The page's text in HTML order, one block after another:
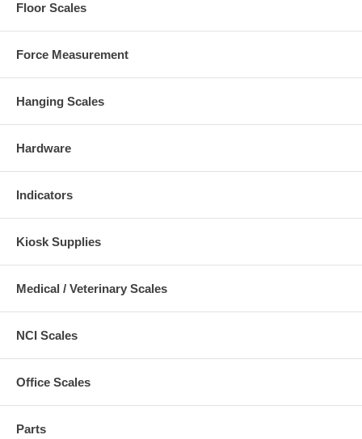
Floor Scales
Force Measurement
Hanging Scales
Hardware
Indicators
Kiosk Supplies
Medical / Veterinary Scales
NCI Scales
Office Scales
Parts